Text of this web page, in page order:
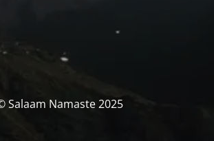
Salaam Namaste 2025